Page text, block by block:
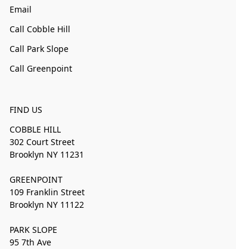
Email
Call Cobble Hill
Call Park Slope
Call Greenpoint
FIND US
COBBLE HILL
302 Court Street
Brooklyn NY 11231
GREENPOINT
109 Franklin Street
Brooklyn NY 11122
PARK SLOPE
95 7th Ave